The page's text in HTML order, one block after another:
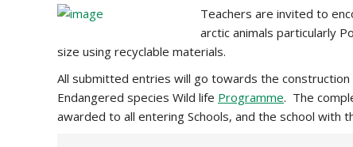
Teachers are invited to
arctic animals particularly
size using recyclable materials.
All submitted entries will go towards the
Endangered species Wild life Programme. The
awarded to all entering Schools, and the school with